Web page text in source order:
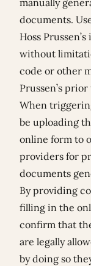
manually
documents.
Hoss
without
code or other
Prussen’s
When
be uploading
online form to
providers for
documents
By providing
filling in the
confirm that
are legally
by doing so